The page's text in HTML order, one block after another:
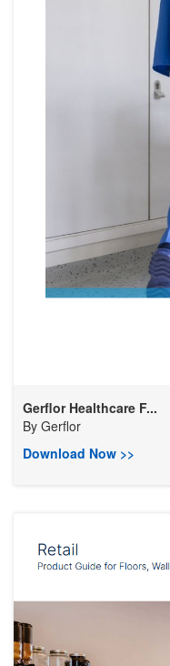
Gerflor Healthcare F...
By Gerflor
Download Now >>